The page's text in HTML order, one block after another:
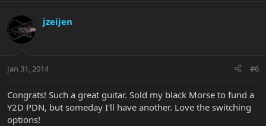
jzeijen
Jan 31, 2014 #6
Congrats! Such a great guitar. Sold my black Morse to fund a
Y2D PDN, but someday I'll have another. Love the switching
options!